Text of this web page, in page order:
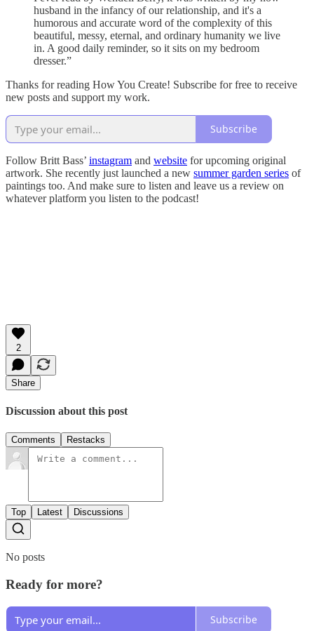
husband in the infancy of our relationship, and it's a
humorous and accurate word of the complexity of this
beautiful, messy, eternal, and ordinary humanity we live
in. A good daily reminder, so it sits on my bedroom
dresser.”
Thanks for reading How You Create! Subscribe for free to receive
new posts and support my work.
Subscribe
Follow Britt Bass’ instagram and website for upcoming original
artwork. She recently just launched a new summer garden series of
paintings too. And make sure to listen and leave us a review on
whatever platform you listen to the podcast!
2
Share
Discussion about this post
Comments Restacks
Top Latest Discussions
No posts
Ready for more?
Subscribe